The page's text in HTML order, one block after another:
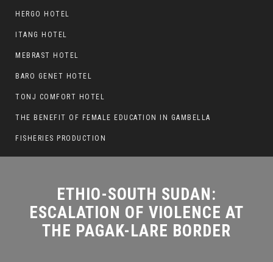
HERGO HOTEL
ITANG HOTEL
MEBRAST HOTEL
BARO GENET HOTEL
TONJ COMFORT HOTEL
THE BENEFIT OF FEMALE EDUCATION IN GAMBELLA
FISHERIES PRODUCTION